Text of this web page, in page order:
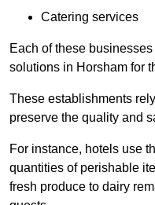
Catering services
Each of these
solutions in Horsham for
These establishments
preserve the quality and
For instance, hotels use
quantities of perishable
fresh produce to dairy